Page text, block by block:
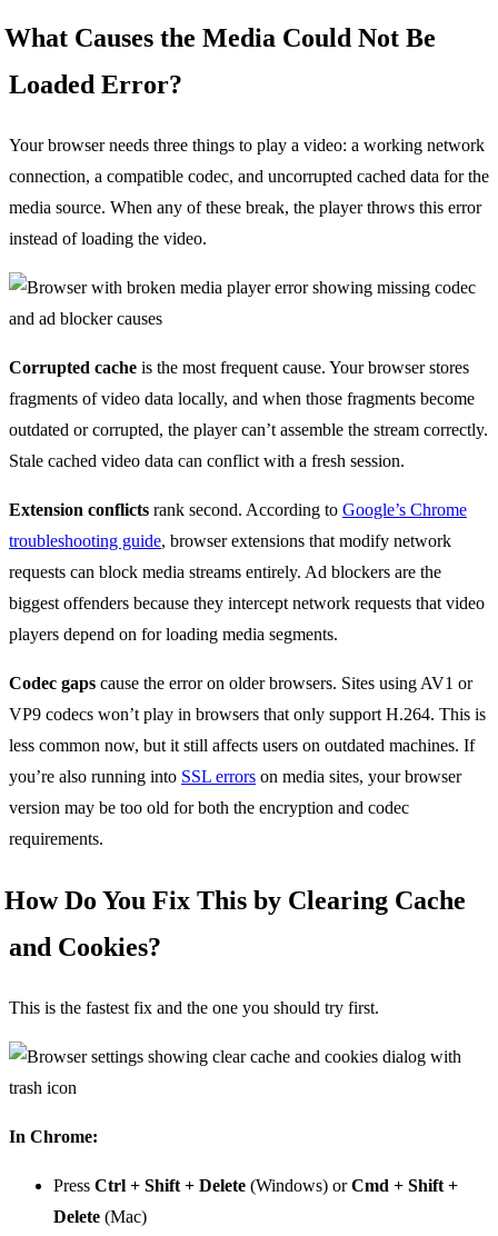
What Causes the Media Could Not Be
Loaded Error?
Your browser needs three things to play a video: a working network
connection, a compatible codec, and uncorrupted cached data for the
media source. When any of these break, the player throws this error
instead of loading the video.
Corrupted cache is the most frequent cause. Your browser stores
fragments of video data locally, and when those fragments become
outdated or corrupted, the player can’t assemble the stream correctly.
Stale cached video data can conflict with a fresh session.
Extension conflicts rank second. According to Google’s Chrome
troubleshooting guide, browser extensions that modify network
requests can block media streams entirely. Ad blockers are the
biggest offenders because they intercept network requests that video
players depend on for loading media segments.
Codec gaps cause the error on older browsers. Sites using AV1 or
VP9 codecs won’t play in browsers that only support H.264. This is
less common now, but it still affects users on outdated machines. If
you’re also running into SSL errors on media sites, your browser
version may be too old for both the encryption and codec
requirements.
How Do You Fix This by Clearing Cache
and Cookies?
This is the fastest fix and the one you should try first.
In Chrome:
Press Ctrl + Shift + Delete (Windows) orCmd + Shift +
Delete (Mac)